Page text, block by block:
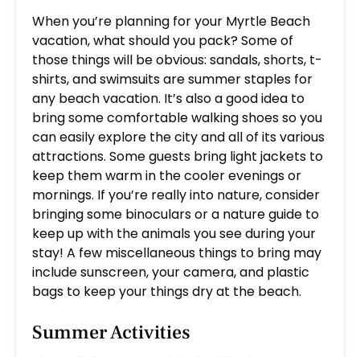
When you’re planning for your Myrtle Beach
vacation, what should you pack? Some of
those things will be obvious: sandals, shorts, t-
shirts, and swimsuits are summer staples for
any beach vacation. It’s also a good idea to
bring some comfortable walking shoes so you
can easily explore the city and all of its various
attractions. Some guests bring light jackets to
keep them warm in the cooler evenings or
mornings. If you’re really into nature, consider
bringing some binoculars or a nature guide to
keep up with the animals you see during your
stay! A few miscellaneous things to bring may
include sunscreen, your camera, and plastic
bags to keep your things dry at the beach.
Summer Activities